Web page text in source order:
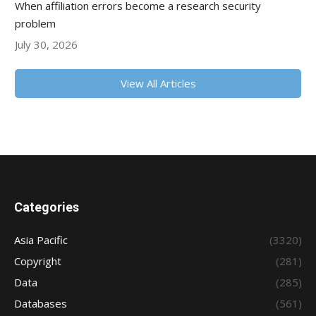
When affiliation errors become a research security
problem
July 30, 2026
View All Articles
Categories
Asia Pacific
(3320)
Copyright
(281)
Data
(285)
Databases
(561)